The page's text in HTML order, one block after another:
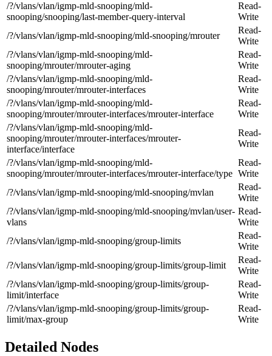
/?/vlans/vlan/igmp-mld-snooping/mld-
snooping/snooping/last-member-query-interval
Read-
Write
/?/vlans/vlan/igmp-mld-snooping/mld-snooping/mrouter
Read-
Write
/?/vlans/vlan/igmp-mld-snooping/mld-
snooping/mrouter/mrouter-aging
Read-
Write
/?/vlans/vlan/igmp-mld-snooping/mld-
snooping/mrouter/mrouter-interfaces
Read-
Write
/?/vlans/vlan/igmp-mld-snooping/mld-
snooping/mrouter/mrouter-interfaces/mrouter-interface
Read-
Write
/?/vlans/vlan/igmp-mld-snooping/mld-
snooping/mrouter/mrouter-interfaces/mrouter-
interface/interface
Read-
Write
/?/vlans/vlan/igmp-mld-snooping/mld-
snooping/mrouter/mrouter-interfaces/mrouter-interface/type
Read-
Write
/?/vlans/vlan/igmp-mld-snooping/mld-snooping/mvlan
Read-
Write
/?/vlans/vlan/igmp-mld-snooping/mld-snooping/mvlan/user-
vlans
Read-
Write
/?/vlans/vlan/igmp-mld-snooping/group-limits
Read-
Write
/?/vlans/vlan/igmp-mld-snooping/group-limits/group-limit
Read-
Write
/?/vlans/vlan/igmp-mld-snooping/group-limits/group-
limit/interface
Read-
Write
/?/vlans/vlan/igmp-mld-snooping/group-limits/group-
limit/max-group
Read-
Write
Detailed Nodes